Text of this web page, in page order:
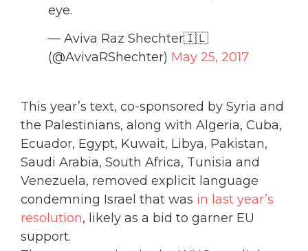
eye.
— Aviva Raz Shechter🇮🇱
(@AvivaRShechter) May 25, 2017
This year’s text, co-sponsored by Syria and
the Palestinians, along with Algeria, Cuba,
Ecuador, Egypt, Kuwait, Libya, Pakistan,
Saudi Arabia, South Africa, Tunisia and
Venezuela, removed explicit language
condemning Israel that was in last year’s
resolution, likely as a bid to garner EU
support.